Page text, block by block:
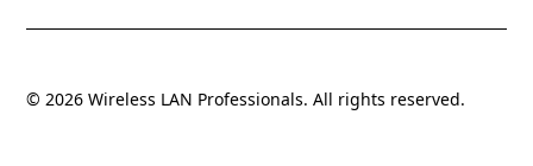
© 2026 Wireless LAN Professionals. All rights reserved.